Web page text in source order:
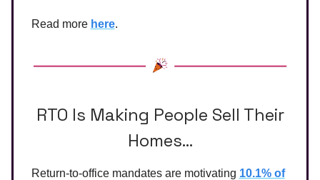
Read more here.
RTO Is Making People Sell Their
Homes…
Return-to-office mandates are motivating 10.1% of